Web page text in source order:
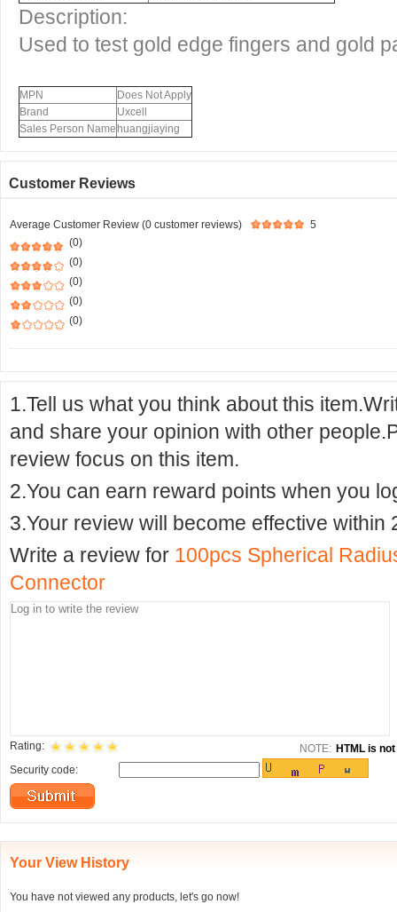
Description:
Used to test gold edge fingers and gold
MPN
Does Not Apply
Brand
Uxcell
Sales Person Name huangjiaying
Customer Reviews
Average Customer Review (0 customer reviews)
5
(0)
(0)
(0)
(0)
(0)
1.Tell us what you think about this
and share your opinion with other
review focus on this item.
2.You can earn reward points when you
3.Your review will become effective within
Write a review for 100pcs Spherical
Connector
Rating: NOTE: HTML is
Security code:
Your View History
You have not viewed any products, let's go now!